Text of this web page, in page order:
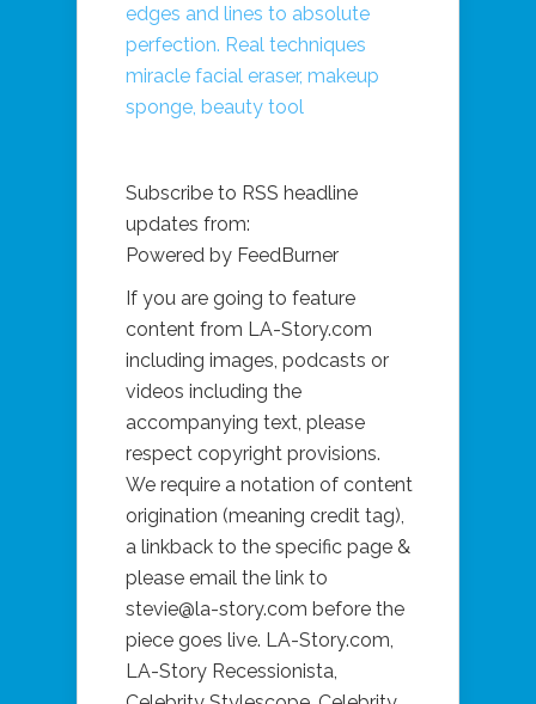
edges and lines to absolute
perfection. Real techniques
miracle facial eraser, makeup
sponge, beauty tool
Subscribe to RSS headline
updates from:
Powered by FeedBurner
If you are going to feature
content from LA-Story.com
including images, podcasts or
videos including the
accompanying text, please
respect copyright provisions.
We require a notation of content
origination (meaning credit tag),
a linkback to the specific page &
please email the link to
stevie@la-story.com before the
piece goes live. LA-Story.com,
LA-Story Recessionista,